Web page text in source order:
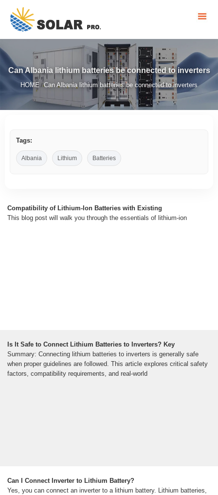
Can Albania lithium batteries be connected to inverters
HOME /Can Albania lithium batteries be connected to inverters
Tags:
Albania Lithium Batteries
Compatibility of Lithium-Ion Batteries with Existing
This blog post will walk you through the essentials of lithium-ion
Is It Safe to Connect Lithium Batteries to Inverters? Key
Summary: Connecting lithium batteries to inverters is generally safe
when proper guidelines are followed. This article explores critical safety
factors, compatibility requirements, and real-world
Can I Connect Inverter to Lithium Battery?
Yes, you can connect an inverter to a lithium battery. Lithium batteries,